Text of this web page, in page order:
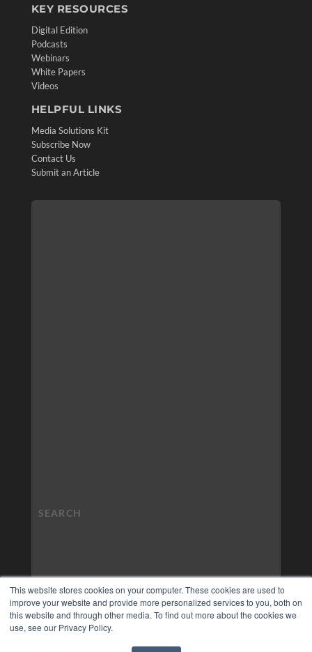
This website stores cookies on your computer. These cookies are used to
improve your website and provide more personalized services to you, both on
this website and through other media. To find out more about the cookies we
use, see our Privacy Policy.
KEY RESOURCES
Digital Edition
Podcasts
Webinars
White Papers
Videos
HELPFUL LINKS
Media Solutions Kit
Subscribe Now
Contact Us
Submit an Article